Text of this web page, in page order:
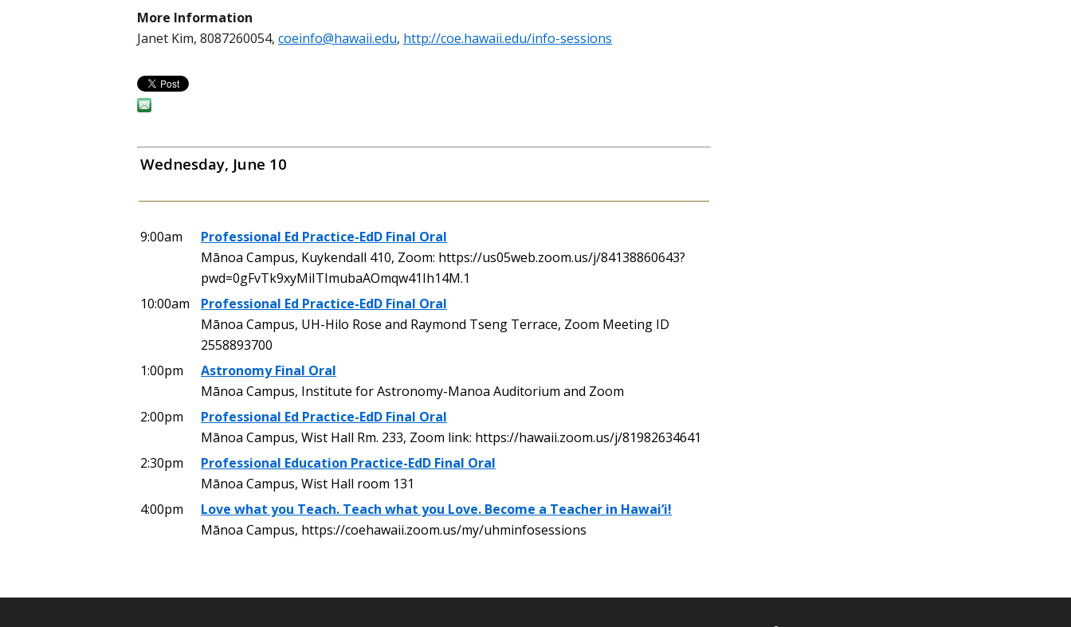
More Information
Janet Kim, 8087260054, coeinfo@hawaii.edu, http://coe.hawaii.edu/info-sessions
Wednesday, June 10
9:00am
Professional Ed Practice-EdD Final Oral
Mānoa Campus, Kuykendall 410, Zoom: https://us05web.zoom.us/j/84138860643?
pwd=0gFvTk9xyMiITImubaAOmqw41Ih14M.1
10:00am
Professional Ed Practice-EdD Final Oral
Mānoa Campus, UH-Hilo Rose and Raymond Tseng Terrace, Zoom Meeting ID
2558893700
1:00pm
Astronomy Final Oral
Mānoa Campus, Institute for Astronomy-Manoa Auditorium and Zoom
2:00pm
Professional Ed Practice-EdD Final Oral
Mānoa Campus, Wist Hall Rm. 233, Zoom link: https://hawaii.zoom.us/j/81982634641
2:30pm
Professional Education Practice-EdD Final Oral
Mānoa Campus, Wist Hall room 131
4:00pm
Love what you Teach. Teach what you Love. Become a Teacher in Hawai‘i!
Mānoa Campus, https://coehawaii.zoom.us/my/uhminfosessions